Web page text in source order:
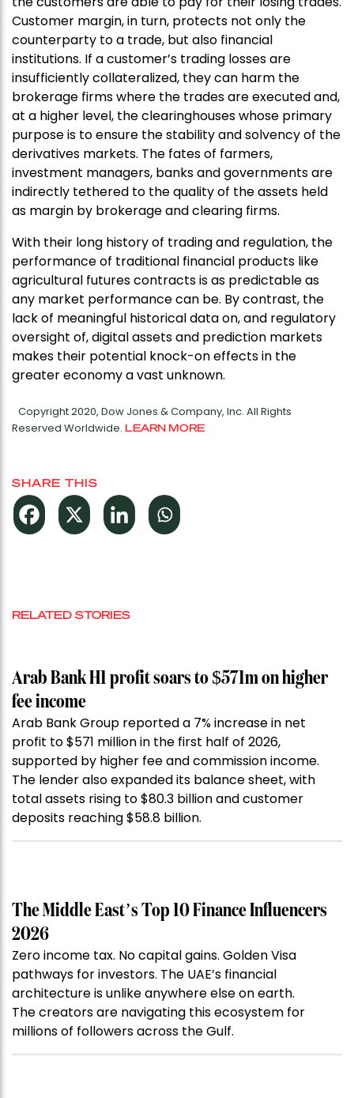
Customer margin, in turn, protects not only the
counterparty to a trade, but also financial
institutions. If a customer’s trading losses are
insufficiently collateralized, they can harm the
brokerage firms where the trades are executed and,
at a higher level, the clearinghouses whose primary
purpose is to ensure the stability and solvency of the
derivatives markets. The fates of farmers,
investment managers, banks and governments are
indirectly tethered to the quality of the assets held
as margin by brokerage and clearing firms.
With their long history of trading and regulation, the
performance of traditional financial products like
agricultural futures contracts is as predictable as
any market performance can be. By contrast, the
lack of meaningful historical data on, and regulatory
oversight of, digital assets and prediction markets
makes their potential knock-on effects in the
greater economy a vast unknown.
Copyright 2020, Dow Jones & Company, Inc. All Rights
Reserved Worldwide. LEARN MORE
SHARE THIS
RELATED STORIES
Arab Bank H1 profit soars to $571m on higher
fee income
Arab Bank Group reported a 7% increase in net
profit to $571 million in the first half of 2026,
supported by higher fee and commission income.
The lender also expanded its balance sheet, with
total assets rising to $80.3 billion and customer
deposits reaching $58.8 billion.
The Middle East’s Top 10 Finance Influencers
2026
Zero income tax. No capital gains. Golden Visa
pathways for investors. The UAE’s financial
architecture is unlike anywhere else on earth.
The creators are navigating this ecosystem for
millions of followers across the Gulf.